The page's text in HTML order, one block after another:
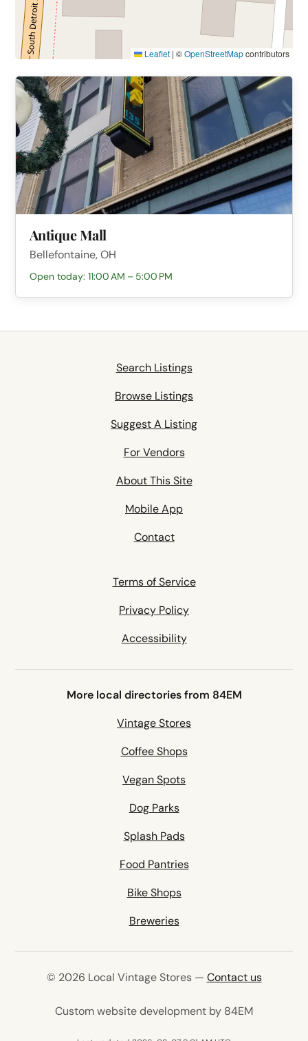
Leaflet | ©OpenStreetMapcontributors
Antique Mall
Bellefontaine, OH
Open today: 11:00 AM – 5:00 PM
Search Listings
Browse Listings
Suggest A Listing
For Vendors
About This Site
Mobile App
Contact
Terms of Service
Privacy Policy
Accessibility
More local directories from 84EM
Vintage Stores
Coffee Shops
Vegan Spots
Dog Parks
Splash Pads
Food Pantries
Bike Shops
Breweries
© 2026 Local Vintage Stores — Contact us
Custom website development by 84EM(opens in